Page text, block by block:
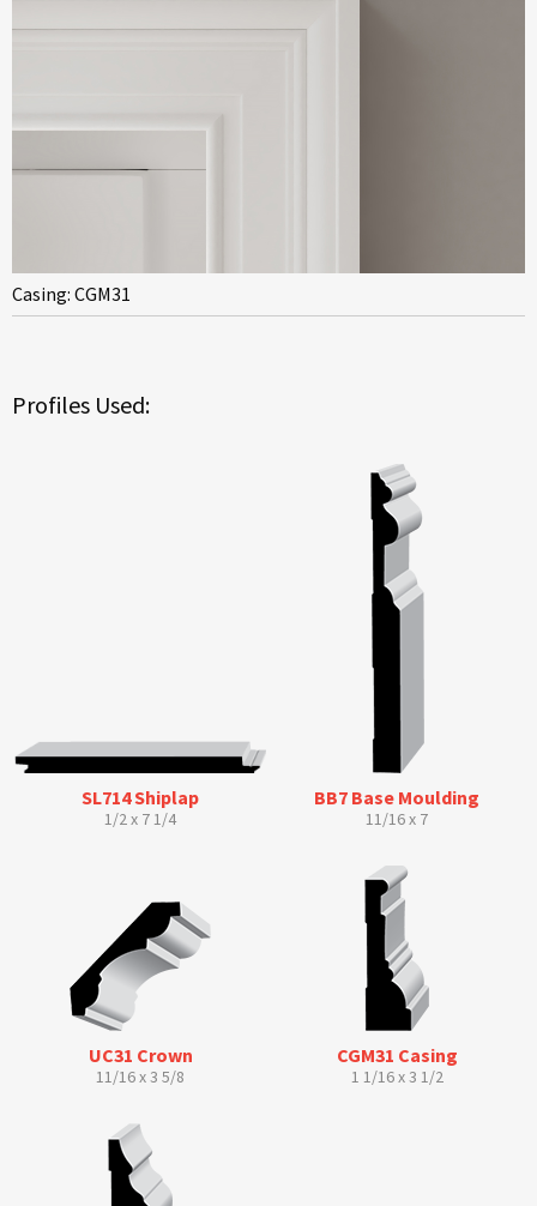
Casing: CGM31
Profiles Used:
SL714 Shiplap
1/2 x 7 1/4
BB7 Base Moulding
11/16 x 7
UC31 Crown
11/16 x 3 5/8
CGM31 Casing
1 1/16 x 3 1/2